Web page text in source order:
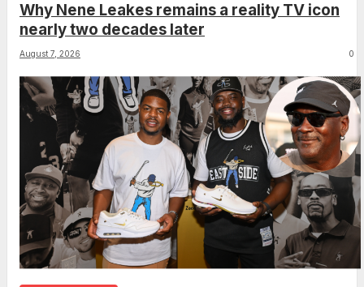
Why Nene Leakes remains a reality TV icon
nearly two decades later
August 7, 2026 0